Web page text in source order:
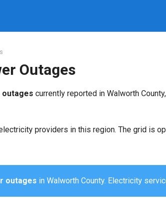
Outages
outages currently reported in Walworth
providers in this region. The grid is
outages in Walworth County. Electricity